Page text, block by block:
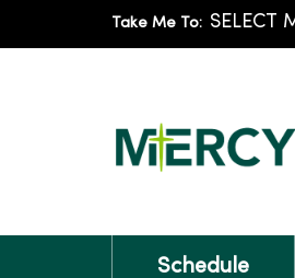
Take Me To:
Schedule